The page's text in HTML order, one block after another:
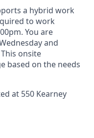
a hybrid work
to work
You are
and
onsite
based on the needs
at 550 Kearney